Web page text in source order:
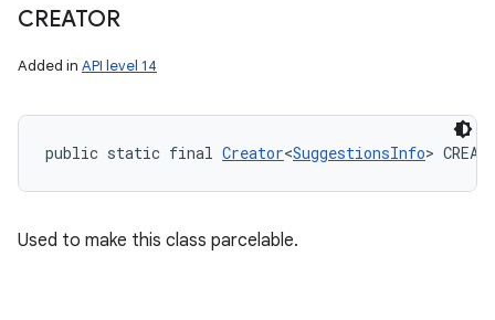
CREATOR
Added in API level 14
public static final Creator<SuggestionsInfo>
Used to make this class parcelable.